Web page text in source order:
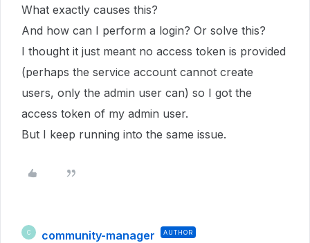
What exactly causes this?
And how can I perform a login? Or solve this?
I thought it just meant no access token is provided
(perhaps the service account cannot create
users, only the admin user can) so I got the
access token of my admin user.
But I keep running into the same issue.
C community-manager AUTHOR